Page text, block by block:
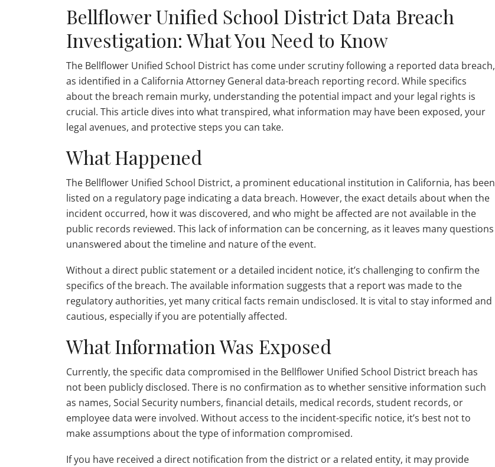
Bellflower Unified School District Data Breach
Investigation: What You Need to Know
The Bellflower Unified School District has come under scrutiny following a reported data breach,
as identified in a California Attorney General data-breach reporting record. While specifics
about the breach remain murky, understanding the potential impact and your legal rights is
crucial. This article dives into what transpired, what information may have been exposed, your
legal avenues, and protective steps you can take.
What Happened
The Bellflower Unified School District, a prominent educational institution in California, has been
listed on a regulatory page indicating a data breach. However, the exact details about when the
incident occurred, how it was discovered, and who might be affected are not available in the
public records reviewed. This lack of information can be concerning, as it leaves many questions
unanswered about the timeline and nature of the event.
Without a direct public statement or a detailed incident notice, it’s challenging to confirm the
specifics of the breach. The available information suggests that a report was made to the
regulatory authorities, yet many critical facts remain undisclosed. It is vital to stay informed and
cautious, especially if you are potentially affected.
What Information Was Exposed
Currently, the specific data compromised in the Bellflower Unified School District breach has
not been publicly disclosed. There is no confirmation as to whether sensitive information such
as names, Social Security numbers, financial details, medical records, student records, or
employee data were involved. Without access to the incident-specific notice, it’s best not to
make assumptions about the type of information compromised.
If you have received a direct notification from the district or a related entity, it may provide